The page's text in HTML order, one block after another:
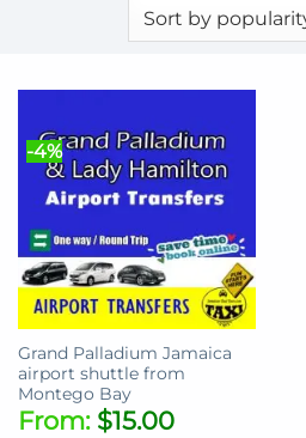
-4%
Grand Palladium Jamaica
airport shuttle from
Montego Bay
From: $15.00